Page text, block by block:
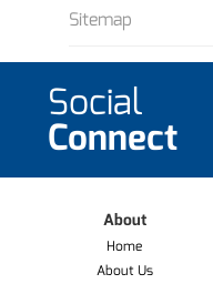
Sitemap
Social
Connect
About
Home
About Us